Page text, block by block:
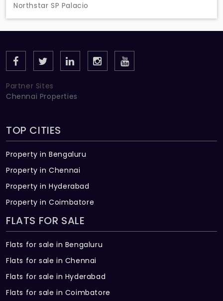
Northstar SP Palacio
Partner Sites
Chennai Properties
TOP CITIES
Property in Bengaluru
Property in Chennai
Property in Hyderabad
Property in Coimbatore
FLATS FOR SALE
Flats for sale in Bengaluru
Flats for sale in Chennai
Flats for sale in Hyderabad
Flats for sale in Coimbatore